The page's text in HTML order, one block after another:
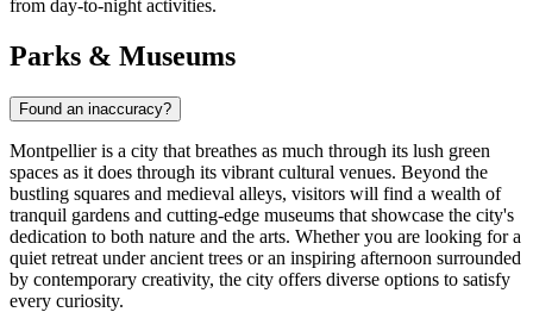
from day-to-night activities.
Parks & Museums
Found an inaccuracy?
Montpellier is a city that breathes as much through its lush green
spaces as it does through its vibrant cultural venues. Beyond the
bustling squares and medieval alleys, visitors will find a wealth of
tranquil gardens and cutting-edge museums that showcase the city's
dedication to both nature and the arts. Whether you are looking for a
quiet retreat under ancient trees or an inspiring afternoon surrounded
by contemporary creativity, the city offers diverse options to satisfy
every curiosity.